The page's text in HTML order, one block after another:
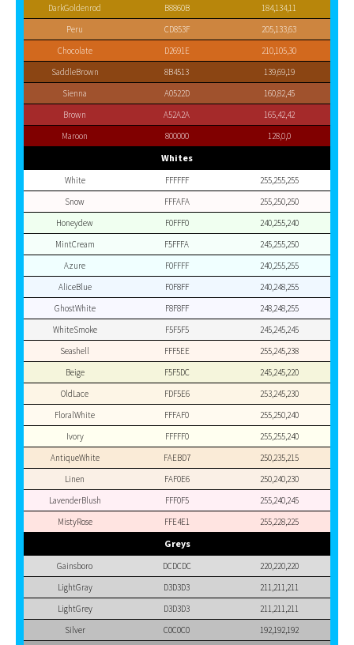
DarkGoldenrod B8860B
184,134,11
Peru
CD853F
205,133,63
Chocolate
D2691E
210,105,30
SaddleBrown
8B4513
139,69,19
Sienna
A0522D
160,82,45
Brown
A52A2A
165,42,42
Maroon
800000 128,0,0
Whites
White FFFFFF
255,255,255
Snow
FFFAFA
255,250,250
Honeydew
F0FFF0
240,255,240
MintCream
F5FFFA
245,255,250
Azure
F0FFFF
240,255,255
AliceBlue
F0F8FF
240,248,255
GhostWhite
F8F8FF
248,248,255
WhiteSmoke
F5F5F5
245,245,245
Seashell
FFF5EE
255,245,238
Beige
F5F5DC
245,245,220
OldLace
FDF5E6
253,245,230
FloralWhite
FFFAF0
255,250,240
Ivory
FFFFF0
255,255,240
AntiqueWhite
FAEBD7
250,235,215
Linen
FAF0E6
250,240,230
LavenderBlush
FFF0F5
255,240,245
MistyRose
FFE4E1 255,228,225
Greys
Gainsboro DCDCDC
220,220,220
LightGray
D3D3D3
211,211,211
LightGrey
D3D3D3
211,211,211
Silver
C0C0C0
192,192,192